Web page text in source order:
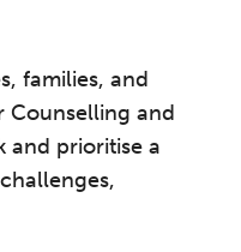
families, and
Counselling and
and prioritise a